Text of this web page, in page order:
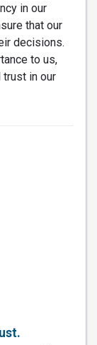
in our
that our
decisions.
to us,
trust in our